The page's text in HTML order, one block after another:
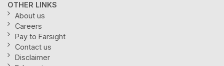
OTHER LINKS
About us
Careers
Pay to Farsight
Contact us
Disclaimer